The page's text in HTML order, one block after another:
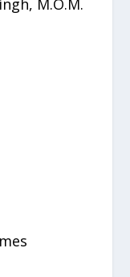
M.O.M.